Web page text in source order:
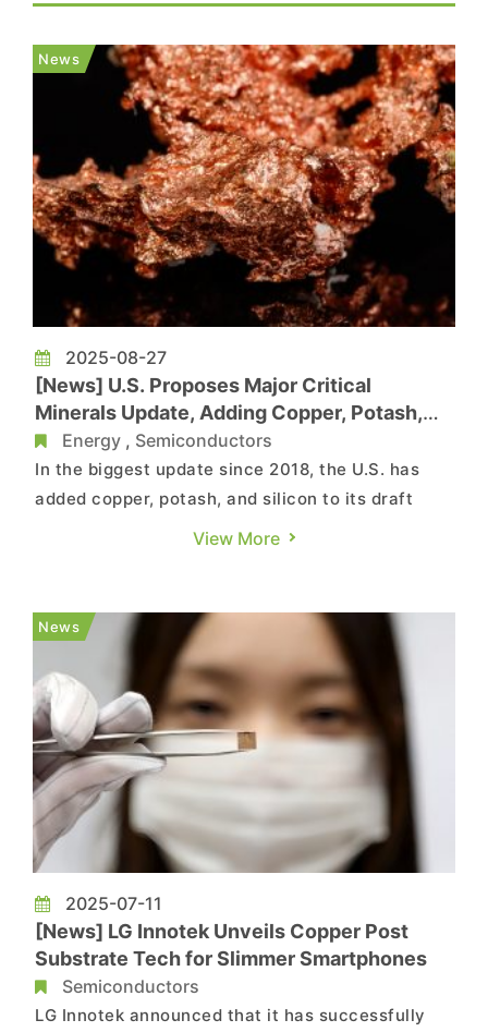
News
2025-08-27
[News] U.S. Proposes Major Critical
Minerals Update, Adding Copper, Potash,
and Silicon to Draft List
Energy , Semiconductors
In the biggest update since 2018, the U.S. has
added copper, potash, and silicon to its draft
critical minerals list, as noted by Mining.com. As
including copper, silicon, potash, silver, lead, and
rhenium�...
View More
News
2025-07-11
[News] LG Innotek Unveils Copper Post
Substrate Tech for Slimmer Smartphones
Semiconductors
LG Innotek announced that it has successfully